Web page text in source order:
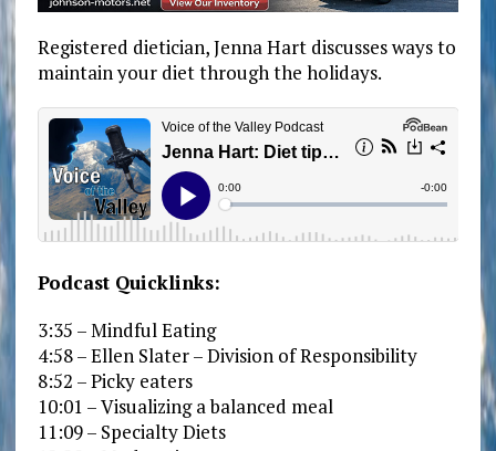
Registered dietician, Jenna Hart discusses ways to
maintain your diet through the holidays.
Podcast Quicklinks:
3:35 – Mindful Eating
4:58 – Ellen Slater – Division of Responsibility
8:52 – Picky eaters
10:01 – Visualizing a balanced meal
11:09 – Specialty Diets